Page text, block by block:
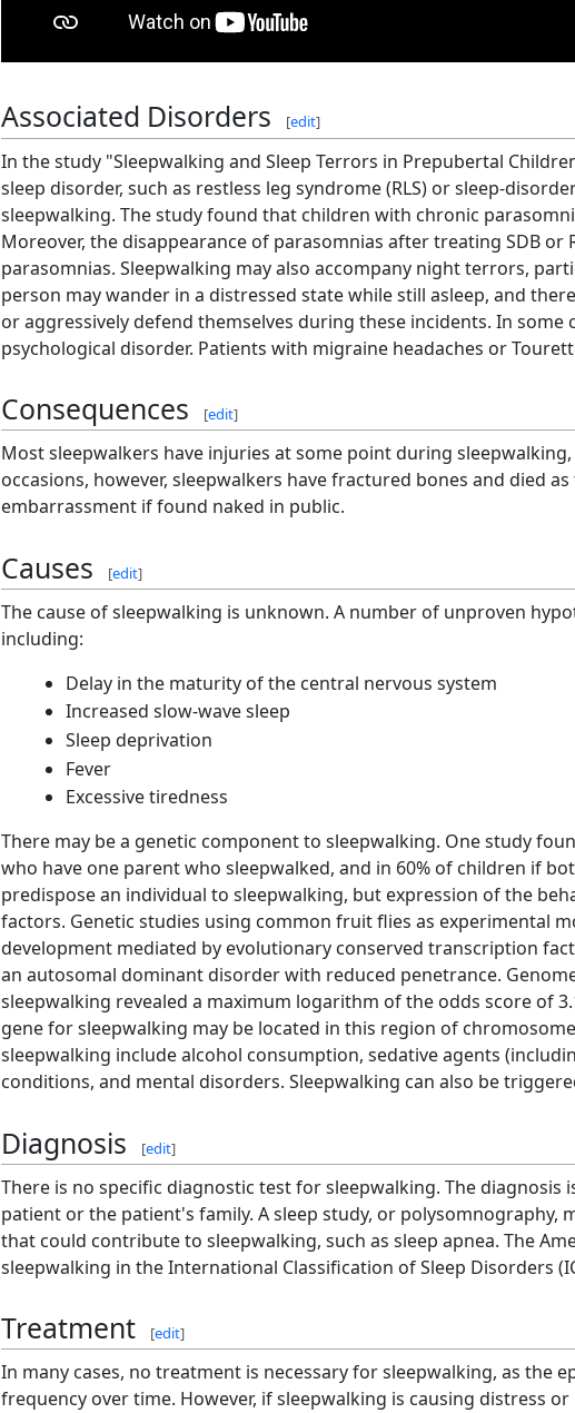
Associated Disorders [edit]
In the study "Sleepwalking and Sleep Terrors in Prepubertal
sleep disorder, such as restless leg syndrome (RLS) or sleep-
sleepwalking. The study found that children with chronic
Moreover, the disappearance of parasomnias after treating SDB
parasomnias. Sleepwalking may also accompany night terrors,
person may wander in a distressed state while still asleep, and
or aggressively defend themselves during these incidents. In
psychological disorder. Patients with migraine headaches or
Consequences [edit]
Most sleepwalkers have injuries at some point during
occasions, however, sleepwalkers have fractured bones and died
embarrassment if found naked in public.
Causes [edit]
The cause of sleepwalking is unknown. A number of unproven
including:
Delay in the maturity of the central nervous system
Increased slow-wave sleep
Sleep deprivation
Fever
Excessive tiredness
There may be a genetic component to sleepwalking. One study
who have one parent who sleepwalked, and in 60% of children if
predispose an individual to sleepwalking, but expression of the
factors. Genetic studies using common fruit flies as experimental
development mediated by evolutionary conserved transcription
an autosomal dominant disorder with reduced penetrance.
sleepwalking revealed a maximum logarithm of the odds score of
gene for sleepwalking may be located in this region of
sleepwalking include alcohol consumption, sedative agents
conditions, and mental disorders. Sleepwalking can also be
Diagnosis [edit]
There is no specific diagnostic test for sleepwalking. The
patient or the patient's family. A sleep study, or
that could contribute to sleepwalking, such as sleep apnea. The
sleepwalking in the International Classification of Sleep Disorders
Treatment [edit]
In many cases, no treatment is necessary for sleepwalking, as the
frequency over time. However, if sleepwalking is causing distress